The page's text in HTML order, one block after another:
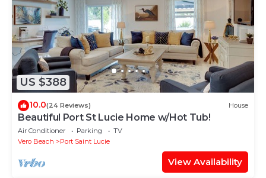
US $388
10.0(24 Reviews) House
Beautiful Port St Lucie Home w/Hot Tub!
Air Conditioner Parking
TV
Vero Beach
Port Saint Lucie
View Availability